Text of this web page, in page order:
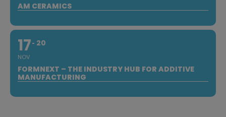
AM CERAMICS
17
NOV
20
FORMNEXT – THE INDUSTRY HUB FOR ADDITIVE
MANUFACTURING